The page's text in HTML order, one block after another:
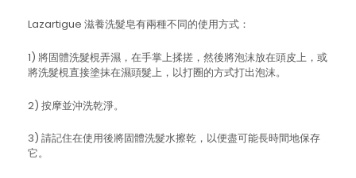
Lazartigue 滋養洗髮皂有兩種不同的使用方式：
1) 將固體洗髮梘弄濕，在手掌上揉搓，然後將泡沫放在頭皮上，或
將洗髮梘直接塗抹在濕頭髮上，以打圈的方式打出泡沫。
2) 按摩並沖洗乾淨。
3) 請記住在使用後將固體洗髮水擦乾，以便盡可能長時間地保存
它。